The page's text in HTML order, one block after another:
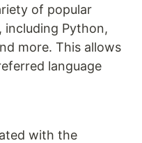
of popular
including Python,
more. This allows
language
with the